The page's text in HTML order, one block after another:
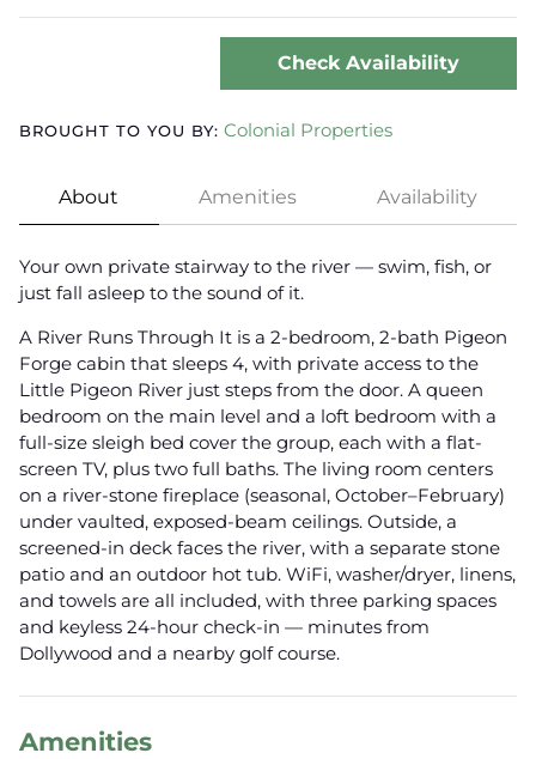
Check Availability
BROUGHT TO YOU BY: Colonial Properties
About Amenities Availability
Your own private stairway to the river — swim, fish, or
just fall asleep to the sound of it.
A River Runs Through It is a 2-bedroom, 2-bath Pigeon
Forge cabin that sleeps 4, with private access to the
Little Pigeon River just steps from the door. A queen
bedroom on the main level and a loft bedroom with a
full-size sleigh bed cover the group, each with a flat-
screen TV, plus two full baths. The living room centers
on a river-stone fireplace (seasonal, October–February)
under vaulted, exposed-beam ceilings. Outside, a
screened-in deck faces the river, with a separate stone
patio and an outdoor hot tub. WiFi, washer/dryer, linens,
and towels are all included, with three parking spaces
and keyless 24-hour check-in — minutes from
Dollywood and a nearby golf course.
Amenities